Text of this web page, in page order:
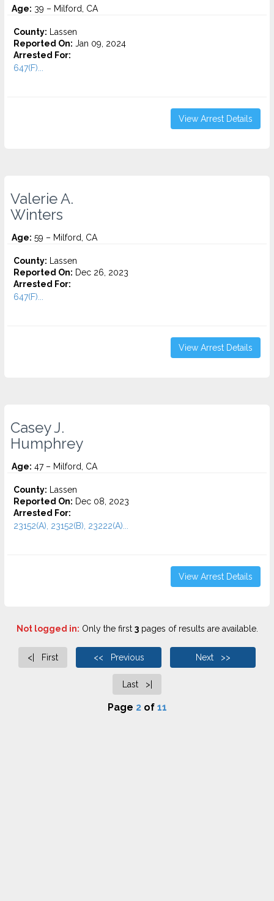
Age: 39 – Milford, CA
County: Lassen
Reported On: Jan 09, 2024
Arrested For:
647(F)...
View Arrest Details
Valerie A.
Winters
Age: 59 – Milford, CA
County: Lassen
Reported On: Dec 26, 2023
Arrested For:
647(F)...
View Arrest Details
Casey J.
Humphrey
Age: 47 – Milford, CA
County: Lassen
Reported On: Dec 08, 2023
Arrested For:
23152(A), 23152(B), 23222(A)...
View Arrest Details
Not logged in: Only the first 3pages of results are available.
<| First << Previous Next >>
Last >|
Page 2of 11